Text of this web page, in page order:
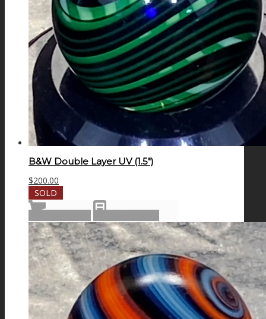
B&W Double Layer UV (1.5″)
$200.00
SOLD